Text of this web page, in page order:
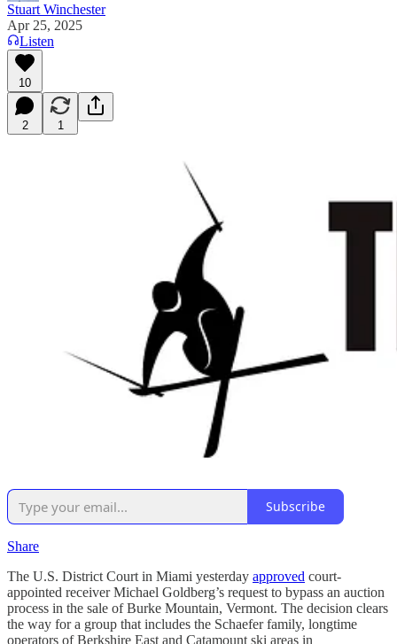
Stuart Winchester
Apr 25, 2025
Listen
10
2 1
Subscribe
Share
The U.S. District Court in Miami yesterday approved court-
appointed receiver Michael Goldberg’s request to bypass an auction
process in the sale of Burke Mountain, Vermont. The decision clears
the way for a group that includes the Schaefer family, longtime
operators of Berkshire East and Catamount ski areas in